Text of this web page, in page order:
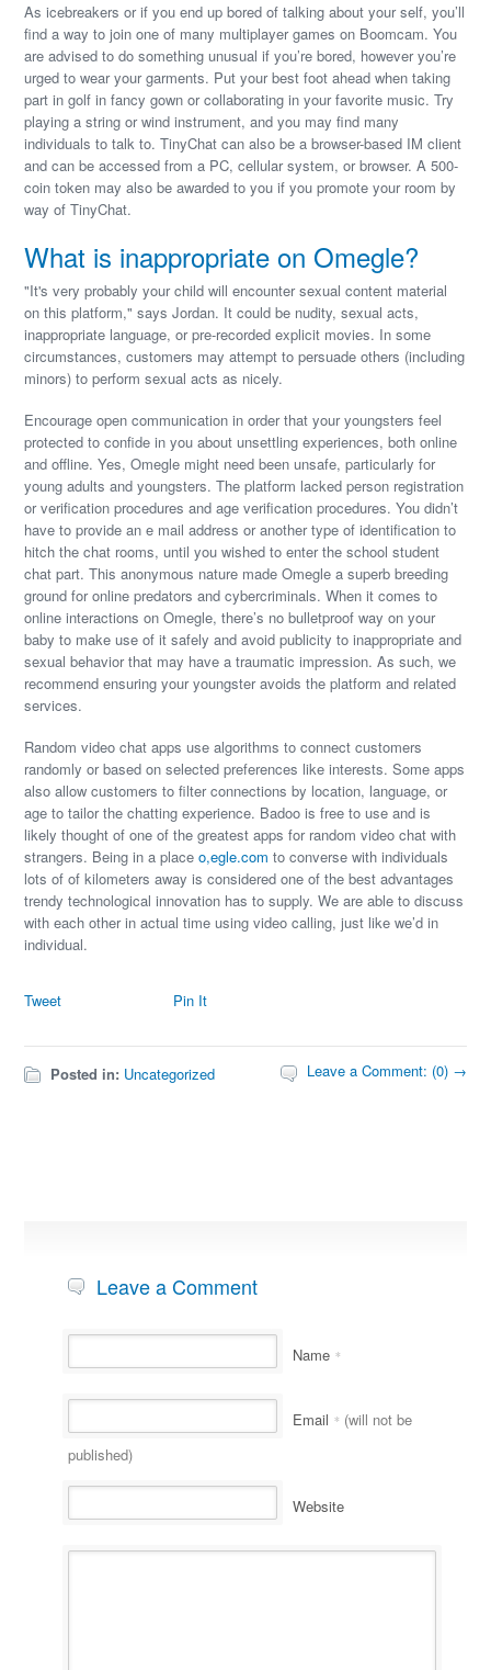
As icebreakers or if you end up bored of talking about your self, you’ll
find a way to join one of many multiplayer games on Boomcam. You
are advised to do something unusual if you’re bored, however you’re
urged to wear your garments. Put your best foot ahead when taking
part in golf in fancy gown or collaborating in your favorite music. Try
playing a string or wind instrument, and you may find many
individuals to talk to. TinyChat can also be a browser-based IM client
and can be accessed from a PC, cellular system, or browser. A 500-
coin token may also be awarded to you if you promote your room by
way of TinyChat.
What is inappropriate on Omegle?
"It's very probably your child will encounter sexual content material
on this platform," says Jordan. It could be nudity, sexual acts,
inappropriate language, or pre-recorded explicit movies. In some
circumstances, customers may attempt to persuade others (including
minors) to perform sexual acts as nicely.
Encourage open communication in order that your youngsters feel
protected to confide in you about unsettling experiences, both online
and offline. Yes, Omegle might need been unsafe, particularly for
young adults and youngsters. The platform lacked person registration
or verification procedures and age verification procedures. You didn’t
have to provide an e mail address or another type of identification to
hitch the chat rooms, until you wished to enter the school student
chat part. This anonymous nature made Omegle a superb breeding
ground for online predators and cybercriminals. When it comes to
online interactions on Omegle, there’s no bulletproof way on your
baby to make use of it safely and avoid publicity to inappropriate and
sexual behavior that may have a traumatic impression. As such, we
recommend ensuring your youngster avoids the platform and related
services.
Random video chat apps use algorithms to connect customers
randomly or based on selected preferences like interests. Some apps
also allow customers to filter connections by location, language, or
age to tailor the chatting experience. Badoo is free to use and is
likely thought of one of the greatest apps for random video chat with
strangers. Being in a placeo,egle.com to converse with individuals
lots of of kilometers away is considered one of the best advantages
trendy technological innovation has to supply. We are able to discuss
with each other in actual time using video calling, just like we’d in
individual.
Tweet Pin It
Posted in: Uncategorized Leave a Comment: (0) →
Leave a Comment
Name *
Email * (will not be
published)
Website